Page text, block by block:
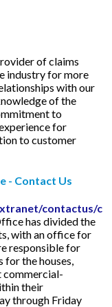
of claims
industry for more
with our
of the
to
for
to customer
- Contact Us
contactus/
has divided the
with an office for
responsible for
the houses,
commercial-
their
through Friday